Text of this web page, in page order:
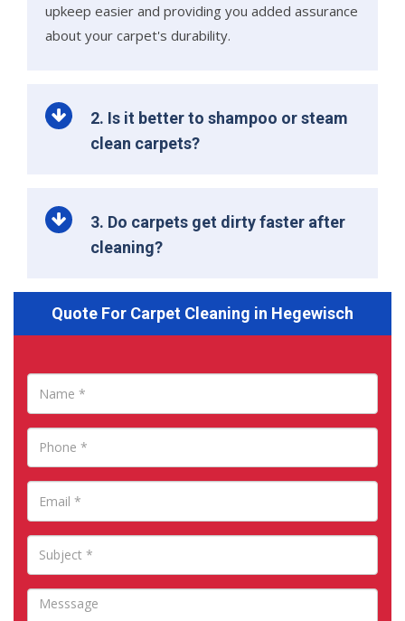
upkeep easier and providing you added assurance
about your carpet's durability.
2. Is it better to shampoo or steam
clean carpets?
3. Do carpets get dirty faster after
cleaning?
Quote For Carpet Cleaning in Hegewisch